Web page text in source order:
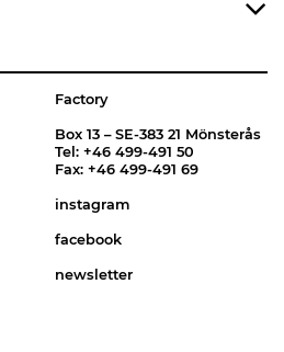
Factory
Box 13 – SE-383 21 Mönsterås
Tel: +46 499-491 50
Fax: +46 499-491 69
instagram
facebook
newsletter